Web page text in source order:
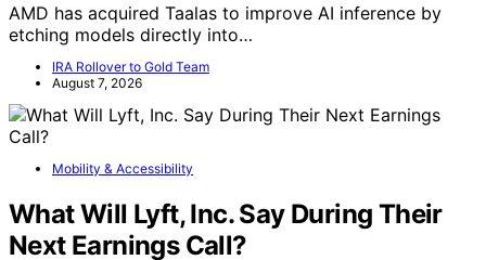
AMD has acquired Taalas to improve AI inference by
etching models directly into…
IRA Rollover to Gold Team
August 7, 2026
Mobility & Accessibility
What Will Lyft, Inc. Say During Their
Next Earnings Call?